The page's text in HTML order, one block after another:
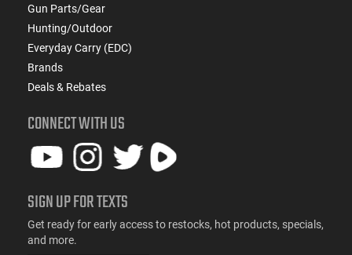
Gun Parts/Gear
Hunting/Outdoor
Everyday Carry (EDC)
Brands
Deals & Rebates
CONNECT WITH US
SIGN UP FOR TEXTS
Get ready for early access to restocks, hot products, specials,
and more.